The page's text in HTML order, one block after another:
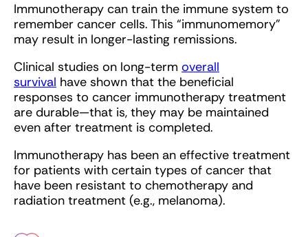
Immunotherapy can train the immune system to
remember cancer cells. This “immunomemory”
may result in longer-lasting remissions.
Clinical studies on long-term overall
survival have shown that the beneficial
responses to cancer immunotherapy treatment
are durable—that is, they may be maintained
even after treatment is completed.
Immunotherapy has been an effective treatment
for patients with certain types of cancer that
have been resistant to chemotherapy and
radiation treatment (e.g., melanoma).